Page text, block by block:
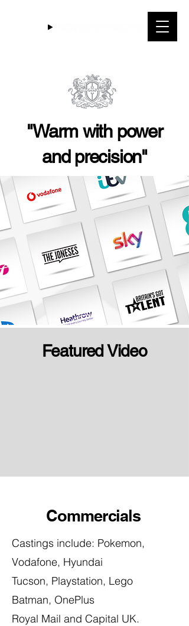
"Warm with power
and precision"
Featured Video
Commercials
Castings include: Pokemon,
Vodafone, Hyundai
Tucson, Playstation, Lego
Batman, OnePlus
Royal Mail and Capital UK.